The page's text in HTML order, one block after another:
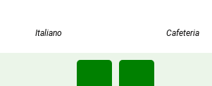
Italiano Cafeteria